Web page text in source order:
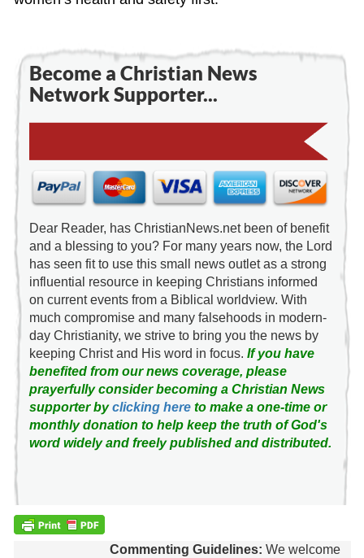
Become a Christian News
Network Supporter...
Dear Reader, has ChristianNews.net been of benefit
and a blessing to you? For many years now, the Lord
has seen fit to use this small news outlet as a strong
influential resource in keeping Christians informed
on current events from a Biblical worldview. With
much compromise and many falsehoods in modern-
day Christianity, we strive to bring you the news by
keeping Christ and His word in focus. If you have
benefited from our news coverage, please
prayerfully consider becoming a Christian News
supporter byclicking hereto make a one-time or
monthly donation to help keep the truth of God's
word widely and freely published and distributed.
Commenting Guidelines: We welcome